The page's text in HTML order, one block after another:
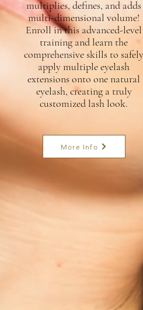
multiplies, defines, and adds
multi-dimensional volume!
Enroll in this advanced-level
training and learn the
comprehensive skills to safely
apply multiple eyelash
extensions onto one natural
eyelash, creating a truly
customized lash look.
More Info